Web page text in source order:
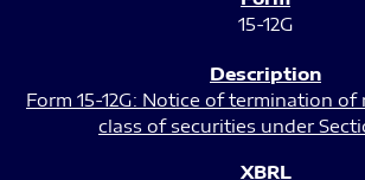
15-12G
Form 15-12G: Notice of termination
class of securities under